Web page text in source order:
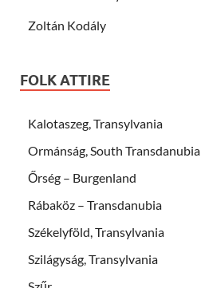
Zoltán Kodály
FOLK ATTIRE
Kalotaszeg, Transylvania
Ormánság, South Transdanubia
Őrség – Burgenland
Rábaköz – Transdanubia
Székelyföld, Transylvania
Szilágyság, Transylvania